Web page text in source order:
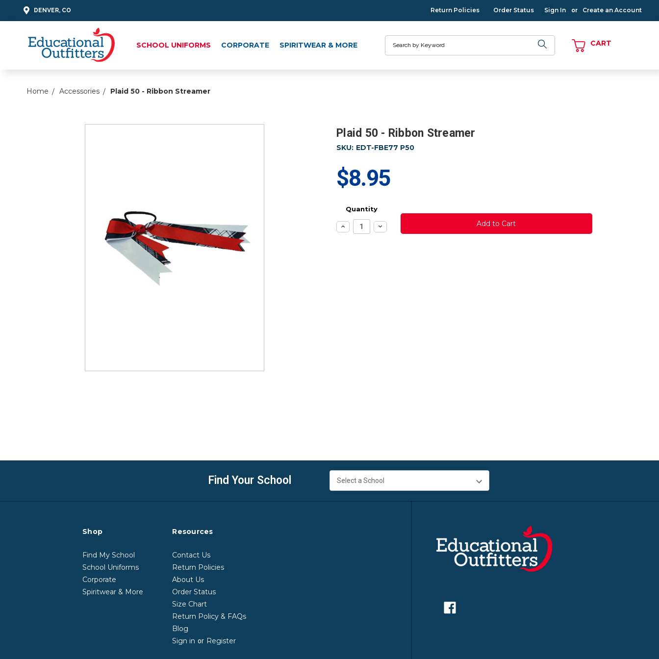
DENVER, CO Return Policies Order Status Sign In or Create an Account
SCHOOL UNIFORMS CORPORATE SPIRITWEAR & MORE CART
Home Accessories Plaid 50 - Ribbon Streamer
Plaid 50 - Ribbon Streamer
SKU: EDT-FBE77 P50
$8.95
Quantity
Increase
Quantity:
Decrease
Quantity:
Find Your School
Shop
Find My School
School Uniforms
Corporate
Spiritwear & More
Resources
Contact Us
Return Policies
About Us
Order Status
Size Chart
Return Policy & FAQs
Blog
Sign in or Register